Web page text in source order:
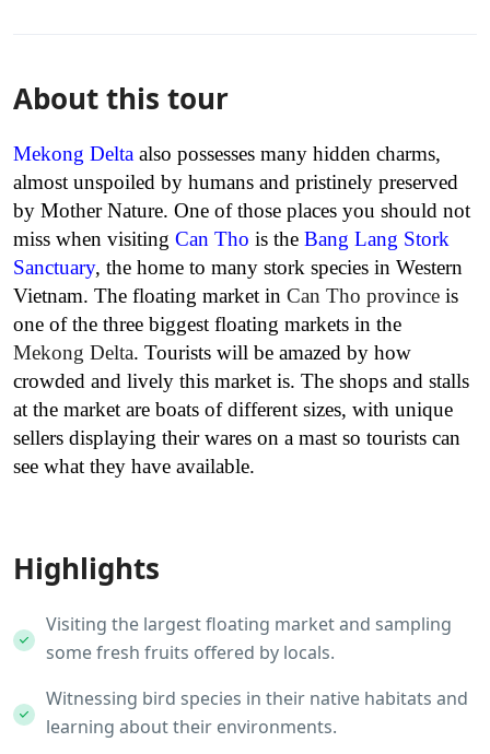
About this tour
Mekong Delta also possesses many hidden charms,
almost unspoiled by humans and pristinely preserved
by Mother Nature. One of those places you should not
miss when visiting Can Tho is the Bang Lang Stork
Sanctuary, the home to many stork species in Western
Vietnam. The floating market in Can Tho province is
one of the three biggest floating markets in the
Mekong Delta. Tourists will be amazed by how
crowded and lively this market is. The shops and stalls
at the market are boats of different sizes, with unique
sellers displaying their wares on a mast so tourists can
see what they have available.
Highlights
Visiting the largest floating market and sampling
some fresh fruits offered by locals.
Witnessing bird species in their native habitats and
learning about their environments.